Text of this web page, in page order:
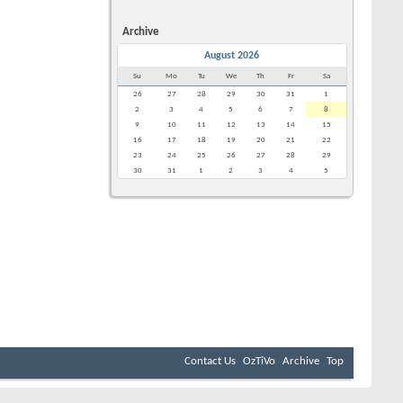
Archive
August 2026
Su Mo Tu We Th Fr Sa
26 27 28 29 30 31
1
2
3 4 5 6 7
8
9
10 11 12 13 14
15
16
17 18 19 20 21
22
23
24 25 26 27 28
29
30
31 1 2 3 4 5
Contact Us OzTiVo Archive Top